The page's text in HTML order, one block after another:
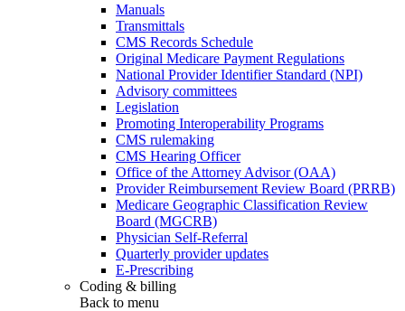
Manuals
Transmittals
CMS Records Schedule
Original Medicare Payment Regulations
National Provider Identifier Standard (NPI)
Advisory committees
Legislation
Promoting Interoperability Programs
CMS rulemaking
CMS Hearing Officer
Office of the Attorney Advisor (OAA)
Provider Reimbursement Review Board (PRRB)
Medicare Geographic Classification Review
Board (MGCRB)
Physician Self-Referral
Quarterly provider updates
E-Prescribing
Coding & billing
Back to menu